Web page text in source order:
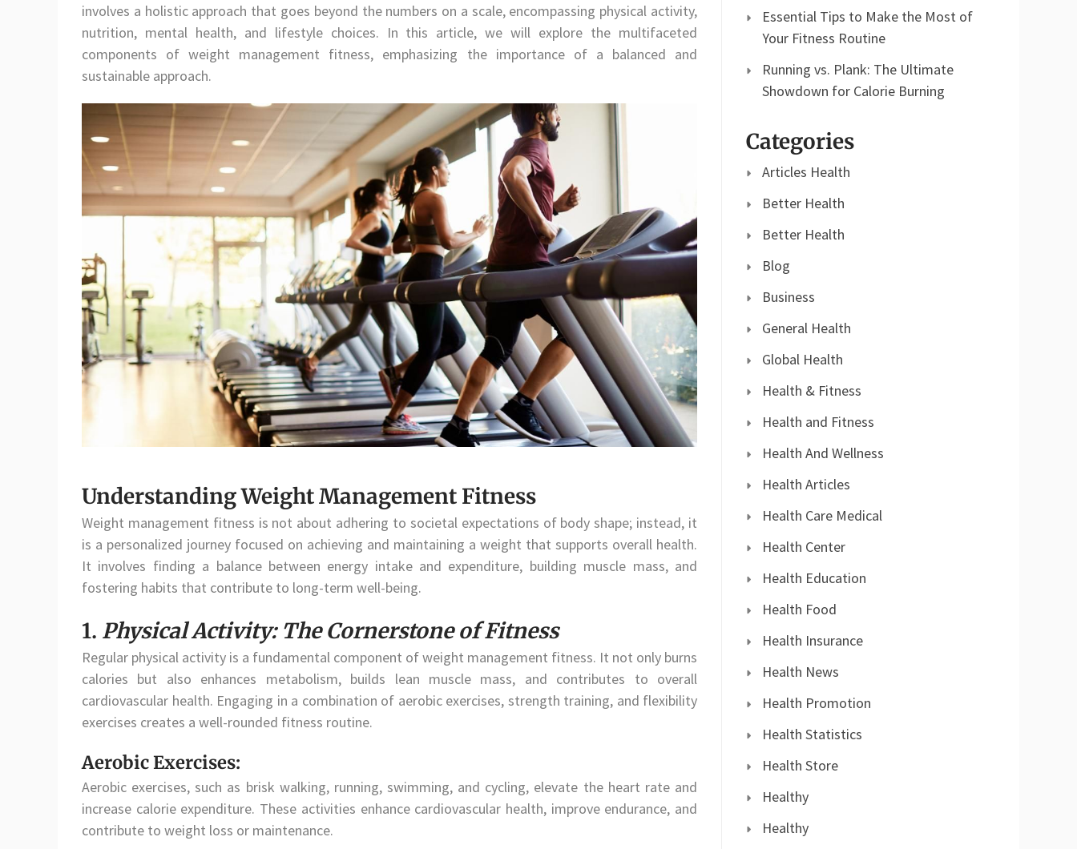
involves a holistic approach that goes beyond the numbers on a scale, encompassing physical activity,
nutrition, mental health, and lifestyle choices. In this article, we will explore the multifaceted
components of weight management fitness, emphasizing the importance of a balanced and
sustainable approach.
Understanding Weight Management Fitness
Weight management fitness is not about adhering to societal expectations of body shape; instead, it
is a personalized journey focused on achieving and maintaining a weight that supports overall health.
It involves finding a balance between energy intake and expenditure, building muscle mass, and
fostering habits that contribute to long-term well-being.
1. Physical Activity: The Cornerstone of Fitness
Regular physical activity is a fundamental component of weight management fitness. It not only burns
calories but also enhances metabolism, builds lean muscle mass, and contributes to overall
cardiovascular health. Engaging in a combination of aerobic exercises, strength training, and flexibility
exercises creates a well-rounded fitness routine.
Aerobic Exercises:
Aerobic exercises, such as brisk walking, running, swimming, and cycling, elevate the heart rate and
increase calorie expenditure. These activities enhance cardiovascular health, improve endurance, and
contribute to weight loss or maintenance.
Essential Tips to Make the Most of
Your Fitness Routine
Running vs. Plank: The Ultimate
Showdown for Calorie Burning
Categories
Articles Health
Better Health
Better Health
Blog
Business
General Health
Global Health
Health & Fitness
Health and Fitness
Health And Wellness
Health Articles
Health Care Medical
Health Center
Health Education
Health Food
Health Insurance
Health News
Health Promotion
Health Statistics
Health Store
Healthy
Healthy